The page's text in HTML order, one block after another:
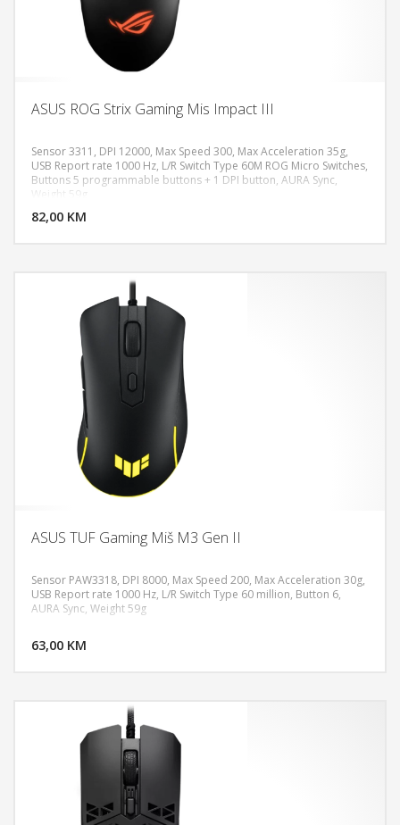
ASUS ROG Strix Gaming Mis Impact III
Sensor 3311, DPI 12000, Max Speed 300, Max Acceleration 35g,
USB Report rate 1000 Hz, L/R Switch Type 60M ROG Micro Switches,
Buttons 5 programmable buttons + 1 DPI button, AURA Sync,
Weight 59g
82,00 KM
ASUS TUF Gaming Miš M3 Gen II
Sensor PAW3318, DPI 8000, Max Speed 200, Max Acceleration 30g,
USB Report rate 1000 Hz, L/R Switch Type 60 million, Button 6,
AURA Sync, Weight 59g
63,00 KM